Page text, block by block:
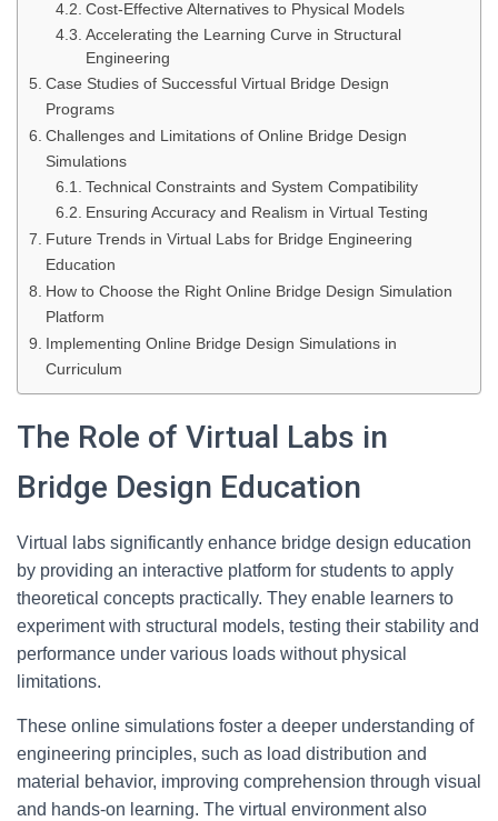
Cost-Effective Alternatives to Physical Models
Accelerating the Learning Curve in Structural
Engineering
Case Studies of Successful Virtual Bridge Design
Programs
Challenges and Limitations of Online Bridge Design
Simulations
Technical Constraints and System Compatibility
Ensuring Accuracy and Realism in Virtual Testing
Future Trends in Virtual Labs for Bridge Engineering
Education
How to Choose the Right Online Bridge Design Simulation
Platform
Implementing Online Bridge Design Simulations in
Curriculum
The Role of Virtual Labs in
Bridge Design Education
Virtual labs significantly enhance bridge design education
by providing an interactive platform for students to apply
theoretical concepts practically. They enable learners to
experiment with structural models, testing their stability and
performance under various loads without physical
limitations.
These online simulations foster a deeper understanding of
engineering principles, such as load distribution and
material behavior, improving comprehension through visual
and hands-on learning. The virtual environment also